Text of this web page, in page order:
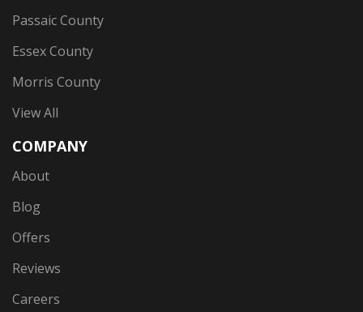
Passaic County
Essex County
Morris County
View All
COMPANY
About
Blog
Offers
Reviews
Careers